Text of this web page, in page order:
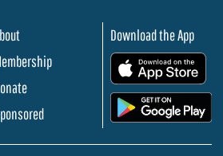
Download the App